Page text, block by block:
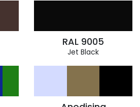
RAL 9005
Jet Black